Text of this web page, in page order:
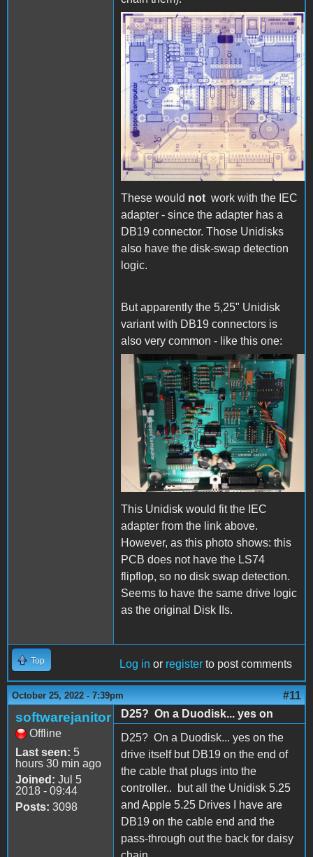
Unidisk_PCB_1.jpg
These would not work with the IEC
adapter - since the adapter has a
DB19 connector. Those Unidisks
also have the disk-swap detection
logic.
But apparently the 5,25" Unidisk
variant with DB19 connectors is
also very common - like this one:
Unidisk_PCB_2.jpg
This Unidisk would fit the IEC
adapter from the link above.
However, as this photo shows: this
PCB does not have the LS74
flipflop, so no disk swap detection.
Seems to have the same drive logic
as the original Disk IIs.
Top Log in or register to post comments
October 25, 2022 - 7:39pm #11
softwarejanitor
Offline
Last seen: 5
hours 30 min ago
Joined: Jul 5
2018 - 09:44
Posts: 3098
D25? On a Duodisk... yes on
D25? On a Duodisk... yes on the
drive itself but DB19 on the end of
the cable that plugs into the
controller.. but all the Unidisk 5.25
and Apple 5.25 Drives I have are
DB19 on the cable end and the
pass-through out the back for daisy